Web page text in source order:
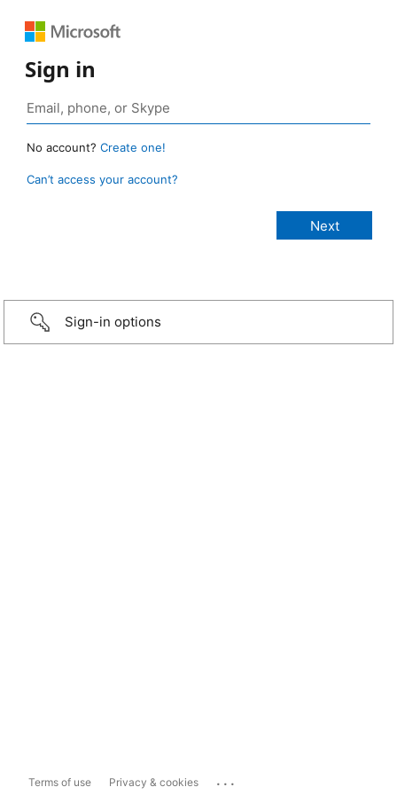
Sign in
No account? Create one!
Can’t access your account?
Sign-in options
Terms of use Privacy & cookies ...